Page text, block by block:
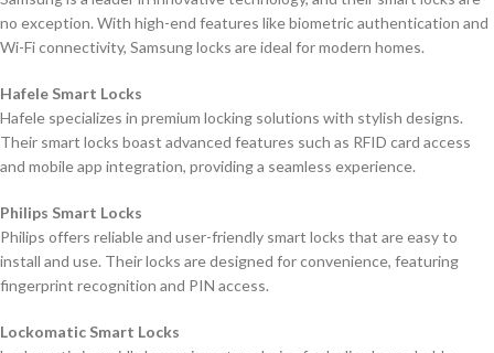
no exception. With high-end features like biometric authentication and
Wi-Fi connectivity, Samsung locks are ideal for modern homes.
Hafele Smart Locks
Hafele specializes in premium locking solutions with stylish designs.
Their smart locks boast advanced features such as RFID card access
and mobile app integration, providing a seamless experience.
Philips Smart Locks
Philips offers reliable and user-friendly smart locks that are easy to
install and use. Their locks are designed for convenience, featuring
fingerprint recognition and PIN access.
Lockomatic Smart Locks